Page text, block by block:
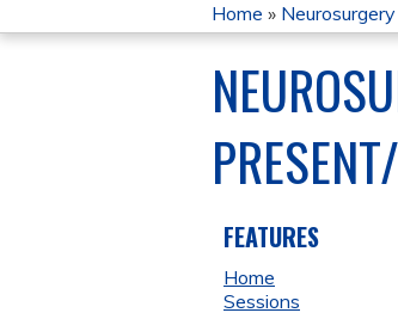
YOU
ARE
HERE
Home »
FEATURES
Home
Sessions